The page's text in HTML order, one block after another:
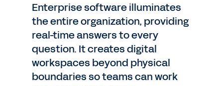
Enterprise software illuminates
the entire organization, providing
real-time answers to every
question. It creates digital
workspaces beyond physical
boundaries so teams can work